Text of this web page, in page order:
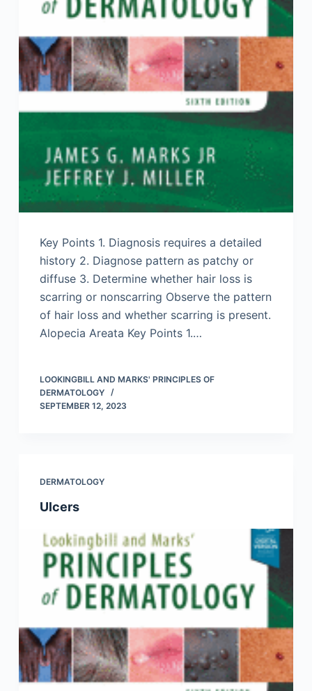
Key Points 1. Diagnosis requires a detailed
history 2. Diagnose pattern as patchy or
diffuse 3. Determine whether hair loss is
scarring or nonscarring Observe the pattern
of hair loss and whether scarring is present.
Alopecia Areata Key Points 1.…
LOOKINGBILL AND MARKS' PRINCIPLES OF
DERMATOLOGY
SEPTEMBER 12, 2023
DERMATOLOGY
Ulcers